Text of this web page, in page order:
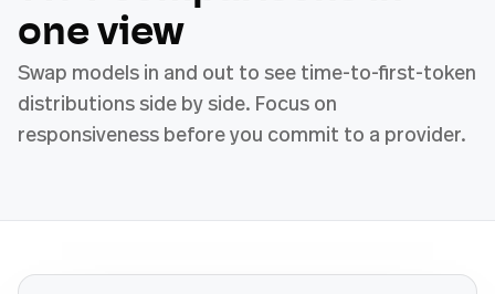
one view
Swap models in and out to see time-to-first-token
distributions side by side. Focus on
responsiveness before you commit to a provider.